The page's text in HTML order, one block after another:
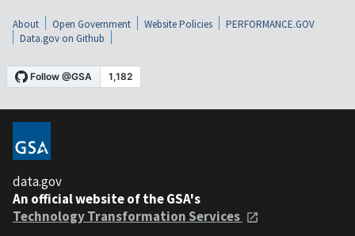
About Open Government Website Policies
PERFORMANCE.GOV
Data.gov on Github
data.gov
An official website of the GSA's
Technology Transformation Services